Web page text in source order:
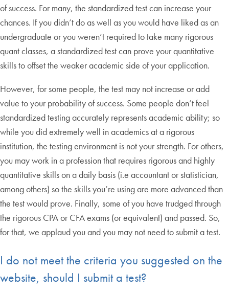
of success. For many, the standardized test can increase your
chances. If you didn’t do as well as you would have liked as an
undergraduate or you weren’t required to take many rigorous
quant classes, a standardized test can prove your quantitative
skills to offset the weaker academic side of your application.
However, for some people, the test may not increase or add
value to your probability of success. Some people don’t feel
standardized testing accurately represents academic ability; so
while you did extremely well in academics at a rigorous
institution, the testing environment is not your strength. For others,
you may work in a profession that requires rigorous and highly
quantitative skills on a daily basis (i.e accountant or statistician,
among others) so the skills you’re using are more advanced than
the test would prove. Finally, some of you have trudged through
the rigorous CPA or CFA exams (or equivalent) and passed. So,
for that, we applaud you and you may not need to submit a test.
I do not meet the criteria you suggested on the
website, should I submit a test?